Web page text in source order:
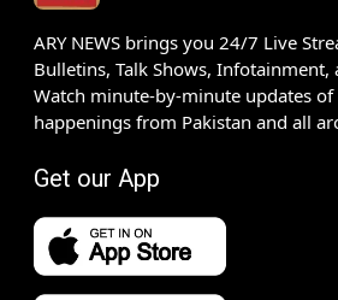
ARY NEWS brings you 24/7 Live
Bulletins, Talk Shows, Infotainment,
Watch minute-by-minute updates
happenings from Pakistan and all
Get our App